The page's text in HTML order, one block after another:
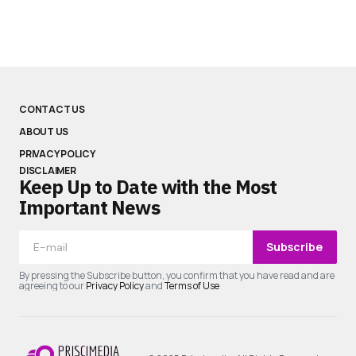
CONTACT US
ABOUT US
PRIVACY POLICY
DISCLAIMER
Keep Up to Date with the Most
Important News
Subscribe
By pressing the Subscribe button, you confirm that you have read and are
agreeing to ourPrivacy PolicyandTerms of Use